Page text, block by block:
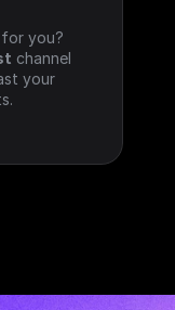
for you?
channel
your